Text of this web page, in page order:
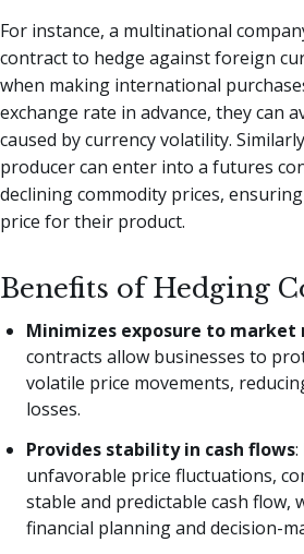
For instance, a multinational
contract to hedge against foreign
when making international
exchange rate in advance, they can
caused by currency volatility.
producer can enter into a futures
declining commodity prices,
price for their product.
Benefits of Hedging
Minimizes exposure to market
contracts allow businesses to
volatile price movements,
losses.
Provides stability in cash flows
unfavorable price fluctuations,
stable and predictable cash flow,
financial planning and decision-